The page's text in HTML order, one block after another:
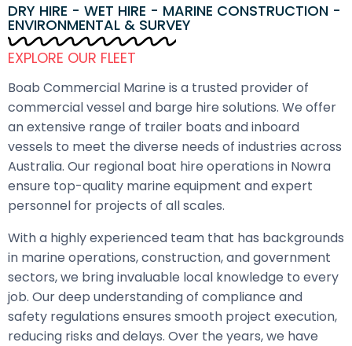
DRY HIRE - WET HIRE - MARINE CONSTRUCTION -
ENVIRONMENTAL & SURVEY
EXPLORE OUR FLEET
Boab Commercial Marine is a trusted provider of
commercial vessel and barge hire solutions. We offer
an extensive range of trailer boats and inboard
vessels to meet the diverse needs of industries across
Australia. Our regional boat hire operations in Nowra
ensure top-quality marine equipment and expert
personnel for projects of all scales.
With a highly experienced team that has backgrounds
in marine operations, construction, and government
sectors, we bring invaluable local knowledge to every
job. Our deep understanding of compliance and
safety regulations ensures smooth project execution,
reducing risks and delays. Over the years, we have